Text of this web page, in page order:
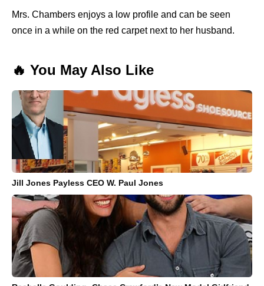
Mrs. Chambers enjoys a low profile and can be seen
once in a while on the red carpet next to her husband.
🔥 You May Also Like
Jill Jones Payless CEO W. Paul Jones